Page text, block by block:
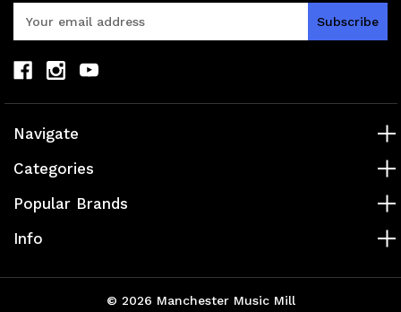
A
d
d
r
s
Navigate
Categories
Popular Brands
Info
© 2026 Manchester Music Mill